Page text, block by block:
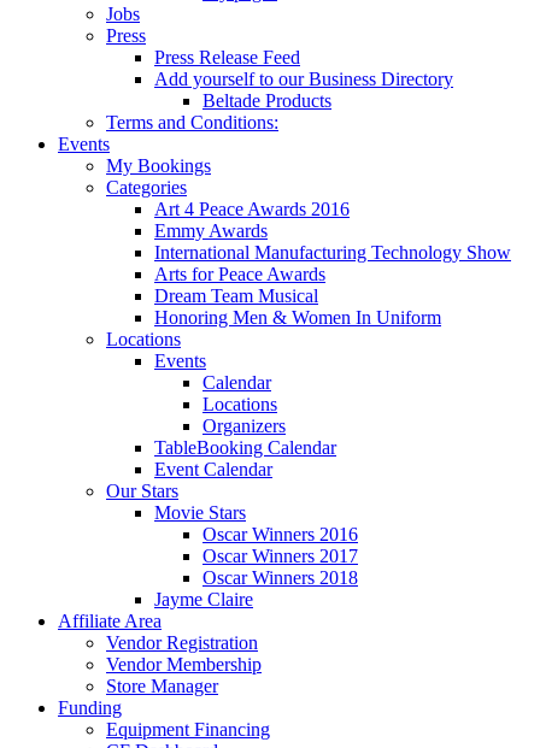
Jobs
Press
Press Release Feed
Add yourself to our Business Directory
Beltade Products
Terms and Conditions:
Events
My Bookings
Categories
Art 4 Peace Awards 2016
Emmy Awards
International Manufacturing Technology Show
Arts for Peace Awards
Dream Team Musical
Honoring Men & Women In Uniform
Locations
Events
Calendar
Locations
Organizers
TableBooking Calendar
Event Calendar
Our Stars
Movie Stars
Oscar Winners 2016
Oscar Winners 2017
Oscar Winners 2018
Jayme Claire
Affiliate Area
Vendor Registration
Vendor Membership
Store Manager
Funding
Equipment Financing